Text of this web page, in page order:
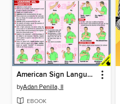
American Sign Language
byAdan Penilla, II
EBOOK